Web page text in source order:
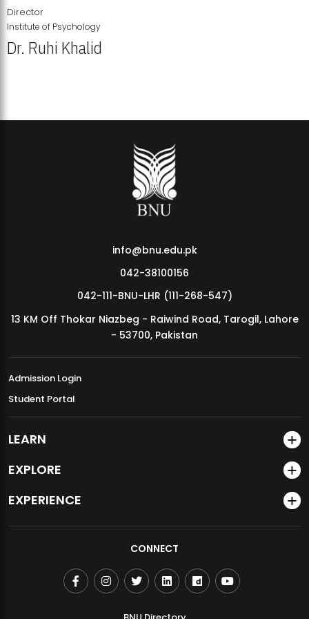
MDSVAD Annual Degree Show 2026
Director
Institute of Psychology
Dr. Ruhi Khalid
info@bnu.edu.pk
042-38100156
042-111-BNU-LHR (111-268-547)
13 KM Off Thokar Niazbeg - Raiwind Road, Tarogil, Lahore
- 53700, Pakistan
Admission Login
Student Portal
LEARN
EXPLORE
EXPERIENCE
CONNECT